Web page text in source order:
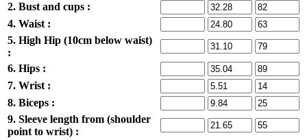
2. Bust and cups :
4. Waist :
5. High Hip (10cm below waist)
:
6. Hips :
7. Wrist :
8. Biceps :
9. Sleeve length from (shoulder
point to wrist) :